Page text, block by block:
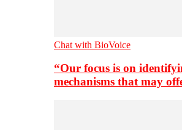
Chat with BioVoice
“Our focus is on
mechanisms that may